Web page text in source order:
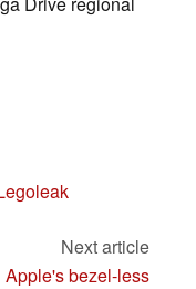
Next article
Apple's bezel-less